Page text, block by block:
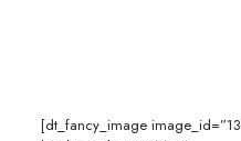
[dt_fancy_image